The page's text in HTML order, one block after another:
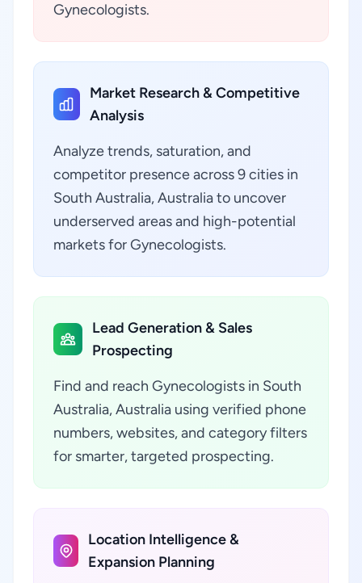
Gynecologists.
Market Research & Competitive
Analysis
Analyze trends, saturation, and
competitor presence across 9 cities in
South Australia, Australia to uncover
underserved areas and high-potential
markets for Gynecologists.
Lead Generation & Sales
Prospecting
Find and reach Gynecologists in South
Australia, Australia using verified phone
numbers, websites, and category filters
for smarter, targeted prospecting.
Location Intelligence &
Expansion Planning